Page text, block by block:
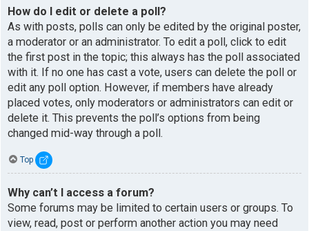
How do I edit or delete a poll?
As with posts, polls can only be edited by the original poster,
a moderator or an administrator. To edit a poll, click to edit
the first post in the topic; this always has the poll associated
with it. If no one has cast a vote, users can delete the poll or
edit any poll option. However, if members have already
placed votes, only moderators or administrators can edit or
delete it. This prevents the poll’s options from being
changed mid-way through a poll.
Top
Why can’t I access a forum?
Some forums may be limited to certain users or groups. To
view, read, post or perform another action you may need